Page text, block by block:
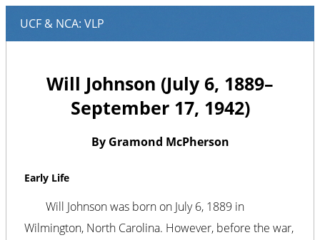
Will Johnson (July 6, 1889–
September 17, 1942)
By Gramond McPherson
Early Life
Will Johnson was born on July 6, 1889 in
Wilmington, North Carolina. However, before the war,